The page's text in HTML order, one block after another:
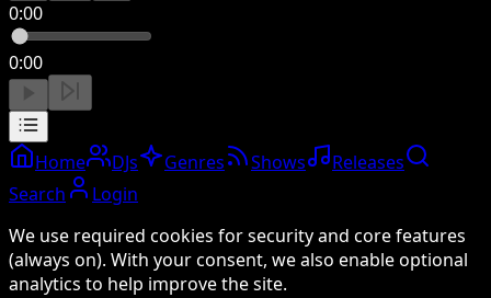
0:00
0:00
Home DJs Genres Shows
Releases
Search
Login
We use required cookies for security and core features
(always on). With your consent, we also enable optional
analytics to help improve the site.